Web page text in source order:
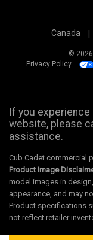
Canada
©
Privacy Policy
If you
website, please
assistance.
Cub Cadet commercial
Product Image
model images in
appearance, and may
Product specifications
not reflect retailer